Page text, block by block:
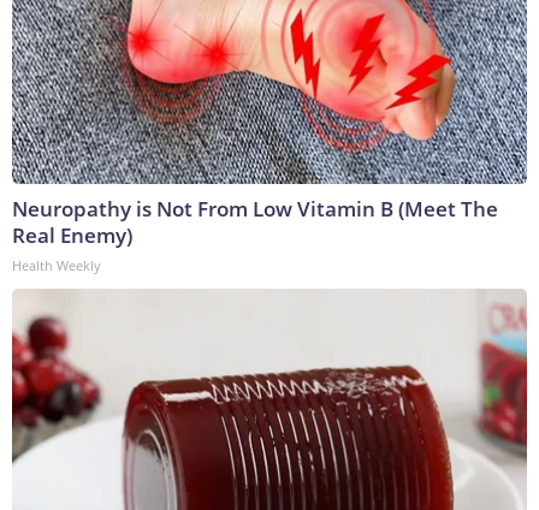
Neuropathy is Not From Low Vitamin B (Meet The
Real Enemy)
Health Weekly